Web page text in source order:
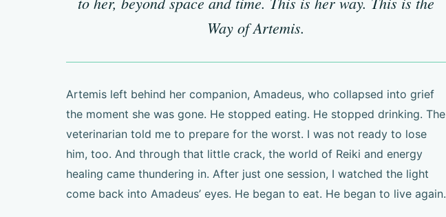
Way of Artemis.
Artemis left behind her companion, Amadeus, who collapsed into grief
the moment she was gone. He stopped eating. He stopped drinking. The
veterinarian told me to prepare for the worst. I was not ready to lose
him, too. And through that little crack, the world of Reiki and energy
healing came thundering in. After just one session, I watched the light
come back into Amadeus’ eyes. He began to eat. He began to live again.